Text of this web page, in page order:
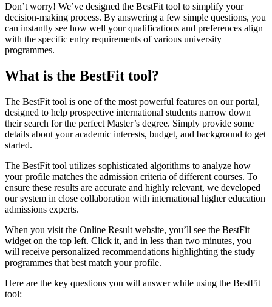
Don’t worry! We’ve designed the BestFit tool to simplify your
decision-making process. By answering a few simple questions, you
can instantly see how well your qualifications and preferences align
with the specific entry requirements of various university
programmes.
What is the BestFit tool?
The BestFit tool is one of the most powerful features on our portal,
designed to help prospective international students narrow down
their search for the perfect Master’s degree. Simply provide some
details about your academic interests, budget, and background to get
started.
The BestFit tool utilizes sophisticated algorithms to analyze how
your profile matches the admission criteria of different courses. To
ensure these results are accurate and highly relevant, we developed
our system in close collaboration with international higher education
admissions experts.
When you visit the Online Result website, you’ll see the BestFit
widget on the top left. Click it, and in less than two minutes, you
will receive personalized recommendations highlighting the study
programmes that best match your profile.
Here are the key questions you will answer while using the BestFit
tool: